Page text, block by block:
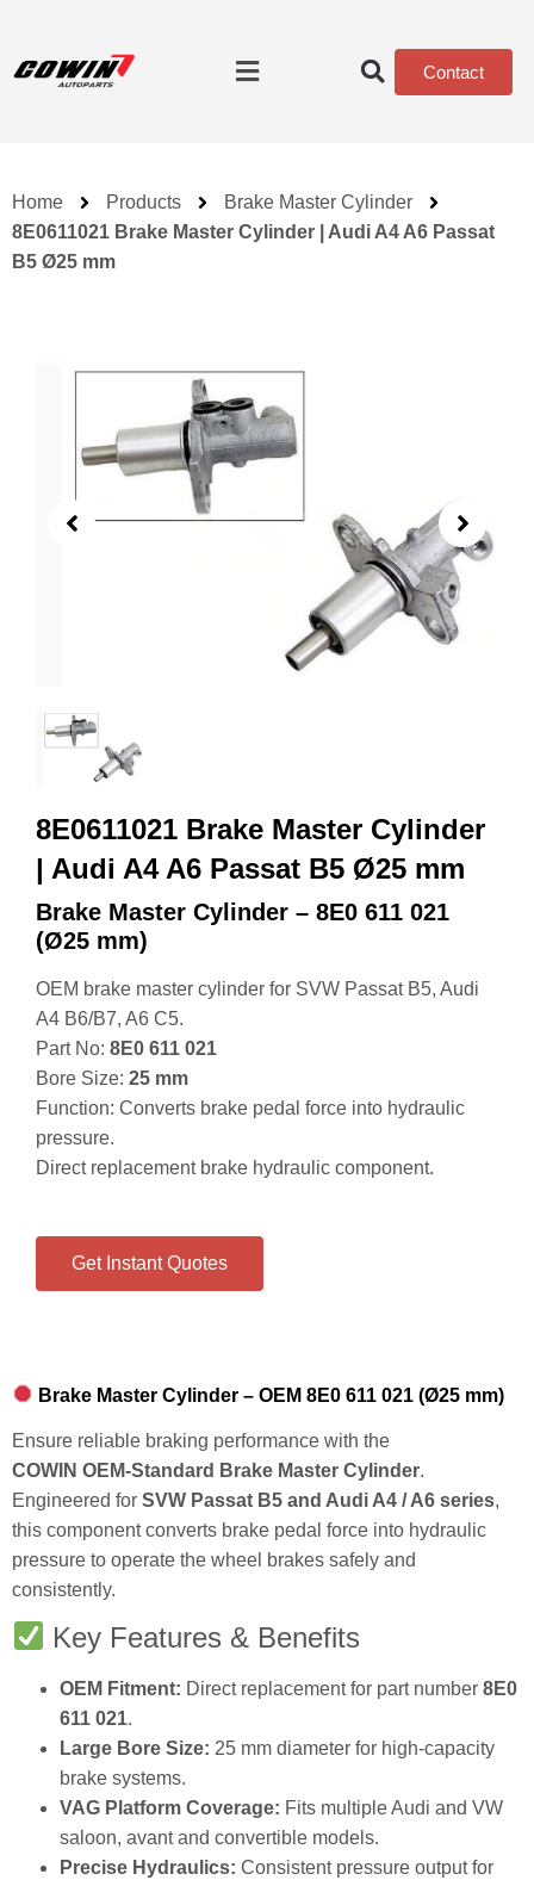
Contact
Home Products
Brake Master Cylinder
8E0611021 Brake Master Cylinder | Audi A4 A6 Passat
B5 Ø25 mm
8E0611021 Brake Master Cylinder
| Audi A4 A6 Passat B5 Ø25 mm
Brake Master Cylinder – 8E0 611 021
(Ø25 mm)
OEM brake master cylinder for SVW Passat B5, Audi
A4 B6/B7, A6 C5.
Part No: 8E0 611 021
Bore Size: 25 mm
Function: Converts brake pedal force into hydraulic
pressure.
Direct replacement brake hydraulic component.
Get Instant Quotes
Brake Master Cylinder – OEM 8E0 611 021 (Ø25 mm)
Ensure reliable braking performance with the
COWIN OEM‑Standard Brake Master Cylinder.
Engineered for SVW Passat B5 and Audi A4 / A6 series,
this component converts brake pedal force into hydraulic
pressure to operate the wheel brakes safely and
consistently.
Key Features & Benefits
OEM Fitment: Direct replacement for part number 8E0
611 021.
Large Bore Size: 25 mm diameter for high‑capacity
brake systems.
VAG Platform Coverage: Fits multiple Audi and VW
saloon, avant and convertible models.
Precise Hydraulics: Consistent pressure output for